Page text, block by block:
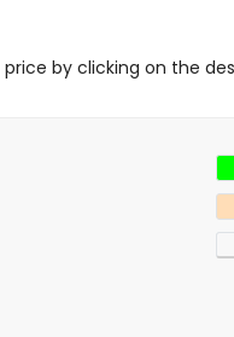
by clicking on the